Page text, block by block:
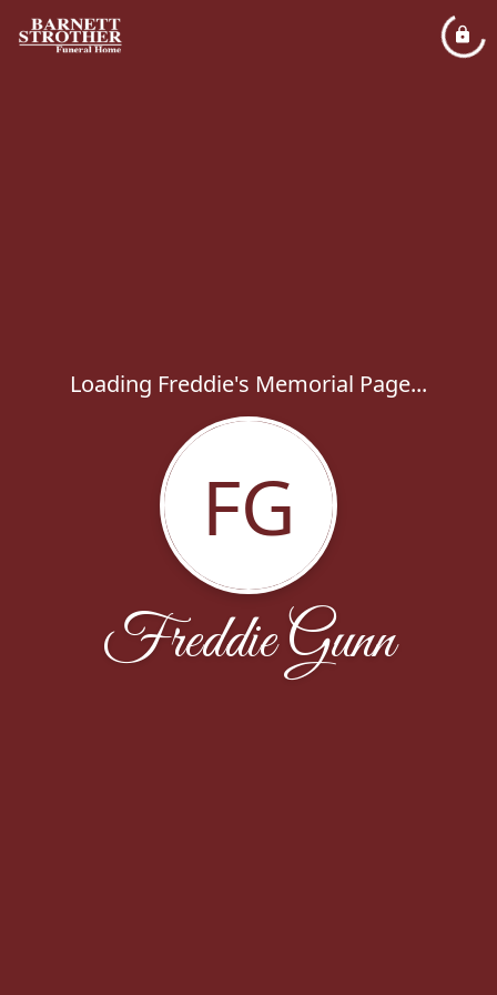
Loading Freddie's Memorial Page...
FG
Freddie Gunn